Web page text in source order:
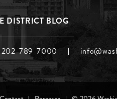
DISTRICT BLOG
202-789-7000